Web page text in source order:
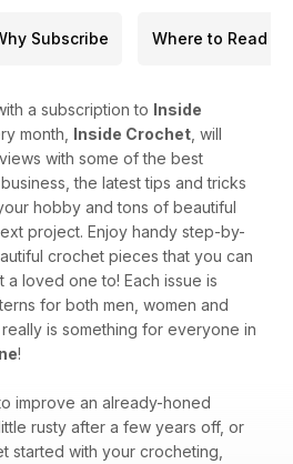
Subscribe Where to Read
a subscription to Inside
month, Inside Crochet , will
with some of the best
the latest tips and tricks
hobby and tons of beautiful
project. Enjoy handy step-by-
crochet pieces that you can
loved one to! Each issue is
for both men, women and
is something for everyone in
!
improve an already-honed
rusty after a few years off, or
started with your crocheting,